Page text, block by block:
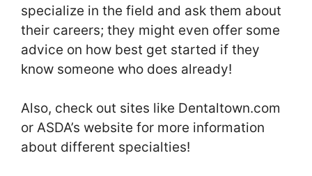
specialize in the field and ask them about
their careers; they might even offer some
advice on how best get started if they
know someone who does already!
Also, check out sites like Dentaltown.com
or ASDA’s website for more information
about different specialties!